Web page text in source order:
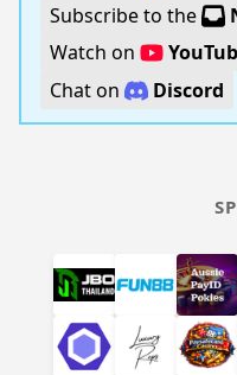
Subscribe to the
Watch on
Chat on
Discord